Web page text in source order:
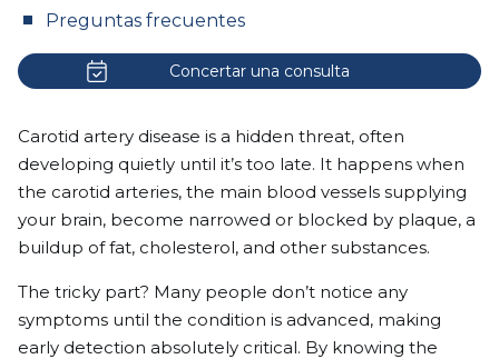
Preguntas frecuentes
Concertar una consulta
Carotid artery disease is a hidden threat, often
developing quietly until it’s too late. It happens when
the carotid arteries, the main blood vessels supplying
your brain, become narrowed or blocked by plaque, a
buildup of fat, cholesterol, and other substances.
The tricky part? Many people don’t notice any
symptoms until the condition is advanced, making
early detection absolutely critical. By knowing the